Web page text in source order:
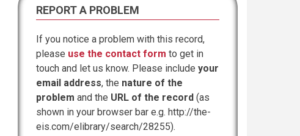
REPORT A PROBLEM
If you notice a problem with this record,
please use the contact form to get in
touch and let us know. Please include your
email address, the nature of the
problem and the URL of the record (as
shown in your browser bar e.g. http://the-
eis.com/elibrary/search/28255).